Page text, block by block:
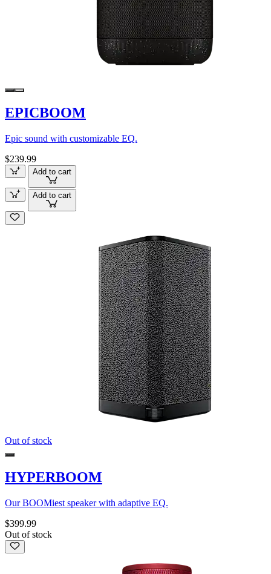
EPICBOOM
Epic sound with customizable EQ.
$239.99
Add to cart
Add to cart
Out of stock
HYPERBOOM
Our BOOMiest speaker with adaptive EQ.
$399.99
Out of stock